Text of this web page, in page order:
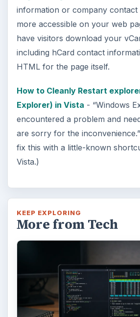
Windows 10
Anniversary Update
Windows 10 was released just
ago. Microsoft has released
major update to the new OS,
FILED UNDER
MORE TOPICS
ADVERTISEMENT